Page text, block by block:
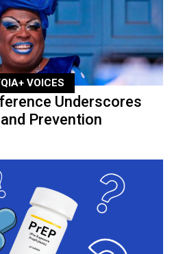
VOICES
Underscores
Prevention